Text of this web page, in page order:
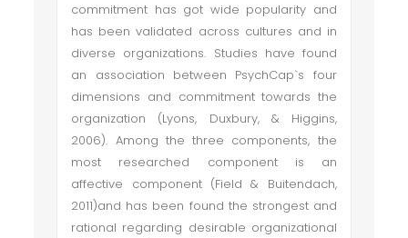
commitment has got wide popularity and
has been validated across cultures and in
diverse organizations. Studies have found
an association between PsychCap`s four
dimensions and commitment towards the
organization (Lyons, Duxbury, & Higgins,
2006). Among the three components, the
most researched component is an
affective component (Field & Buitendach,
2011)and has been found the strongest and
rational regarding desirable organizational